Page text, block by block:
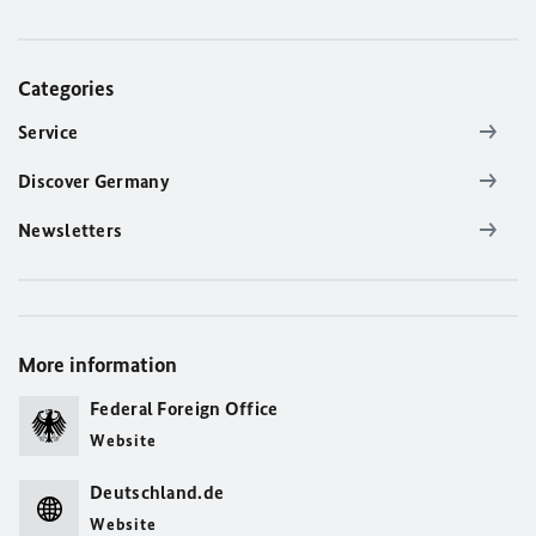
Categories
Service
Discover Germany
Newsletters
More information
Federal Foreign Office
Website
Deutschland.de
Website